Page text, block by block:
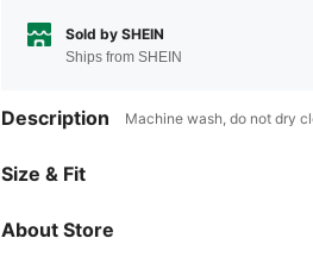
Sold by SHEIN
Ships from SHEIN
Description Machine wash, do not dry
Size & Fit
About Store
4.93
4.93